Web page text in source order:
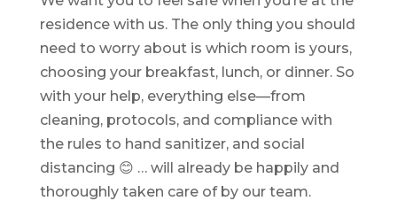
residence with us. The only thing you should
need to worry about is which room is yours,
choosing your breakfast, lunch, or dinner. So
with your help, everything else—from
cleaning, protocols, and compliance with
the rules to hand sanitizer, and social
distancing 😊 … will already be happily and
thoroughly taken care of by our team.